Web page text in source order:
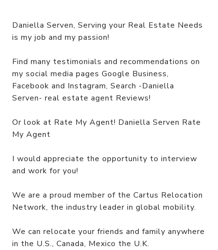
Daniella Serven, Serving your Real Estate Needs
is my job and my passion!
Find many testimonials and recommendations on
my social media pages Google Business,
Facebook and Instagram, Search -Daniella
Serven- real estate agent Reviews!
Or look at Rate My Agent! Daniella Serven Rate
My Agent
I would appreciate the opportunity to interview
and work for you!
We are a proud member of the Cartus Relocation
Network, the industry leader in global mobility.
We can relocate your friends and family anywhere
in the U.S., Canada, Mexico the U.K.